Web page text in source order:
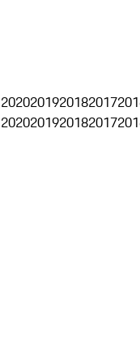
2020201920182017
2020201920182017